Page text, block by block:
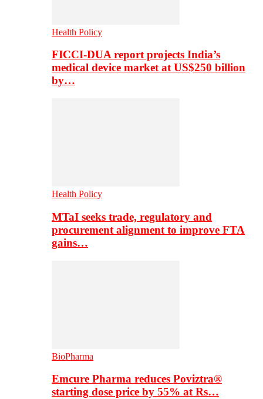
Health Policy
FICCI-DUA report projects India’s
medical device market at US$250 billion
by…
Health Policy
MTaI seeks trade, regulatory and
procurement alignment to improve FTA
gains…
BioPharma
Emcure Pharma reduces Poviztra®
starting dose price by 55% at Rs…